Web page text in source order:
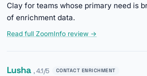
Clay for teams whose primary need is
of enrichment data.
Read full ZoomInfo review →
Lusha , 4.1/5 CONTACT ENRICHMENT